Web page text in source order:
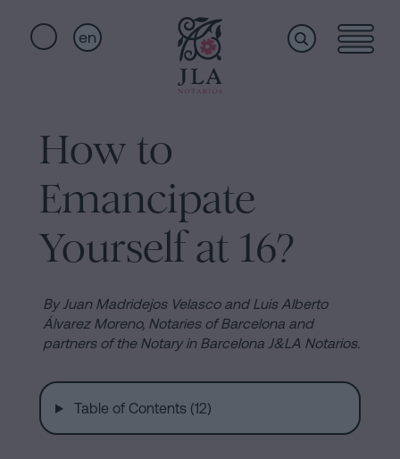
en
Notarial
services
Who
we
are
links
Oath
of
Nationality
Notary
Inheritances
in
Barcelona
Purchase
and
How to
Emancipate
Yourself at 16?
By Juan Madridejos Velasco and Luis Alberto
Álvarez Moreno, Notaries of Barcelona and
partners of the Notary in Barcelona J&LA Notarios.
Table of Contents (12)